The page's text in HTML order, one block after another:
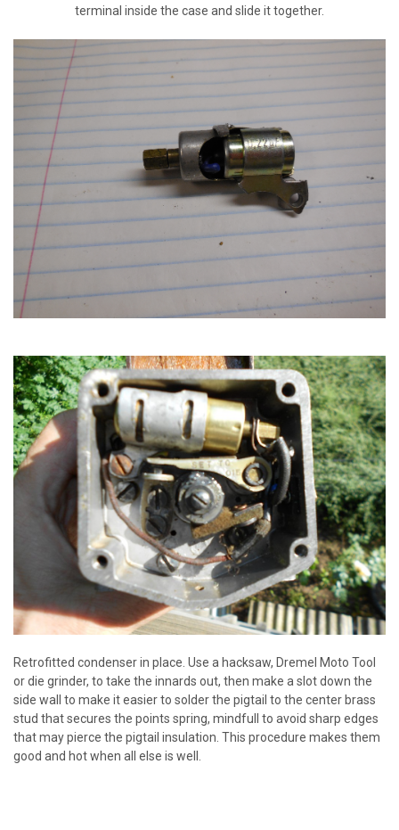
terminal inside the case and slide it together.
Retrofitted condenser in place. Use a hacksaw, Dremel Moto Tool
or die grinder, to take the innards out, then make a slot down the
side wall to make it easier to solder the pigtail to the center brass
stud that secures the points spring, mindfull to avoid sharp edges
that may pierce the pigtail insulation. This procedure makes them
good and hot when all else is well.